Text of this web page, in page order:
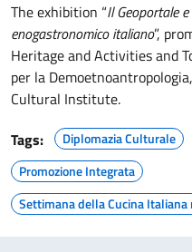
The exhibition “Il Geoportale
enogastronomico italiano”,
Heritage and Activities and
per la
Cultural Institute.
Tags:
Diplomazia Culturale
Promozione Integrata
Settimana della Cucina